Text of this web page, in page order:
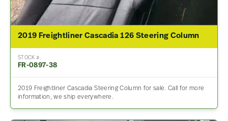
2019 Freightliner Cascadia 126 Steering Column
STOCK #
FR-0897-38
2019 Freightliner Cascadia Steering Column for sale. Call for more
information, we ship everywhere.